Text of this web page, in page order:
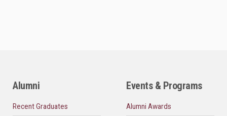
Alumni
Recent Graduates
Events & Programs
Alumni Awards